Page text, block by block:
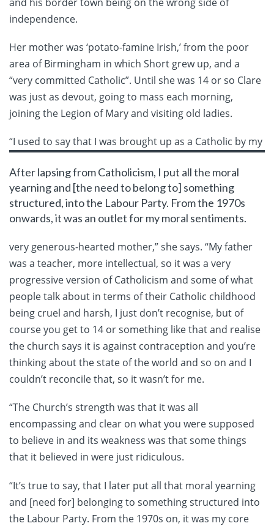
independence.
Her mother was ‘potato-famine Irish,’ from the poor
area of Birmingham in which Short grew up, and a
“very committed Catholic”. Until she was 14 or so Clare
was just as devout, going to mass each morning,
joining the Legion of Mary and visiting old ladies.
“I used
After lapsing from Catholicism, I put all the moral
yearning and [the need to belong to] something
structured, into the Labour Party. From the 1970s
onwards, it was an outlet for my moral sentiments.
to say that I was brought up as a Catholic by my
very generous-hearted mother,” she says. “My father
was a teacher, more intellectual, so it was a very
progressive version of Catholicism and some of what
people talk about in terms of their Catholic childhood
being cruel and harsh, I just don’t recognise, but of
course you get to 14 or something like that and realise
the church says it is against contraception and you’re
thinking about the state of the world and so on and I
couldn’t reconcile that, so it wasn’t for me.
“The Church’s strength was that it was all
encompassing and clear on what you were supposed
to believe in and its weakness was that some things
that it believed in were just ridiculous.
“It’s true to say, that I later put all that moral yearning
and [need for] belonging to something structured into
the Labour Party. From the 1970s on, it was my core